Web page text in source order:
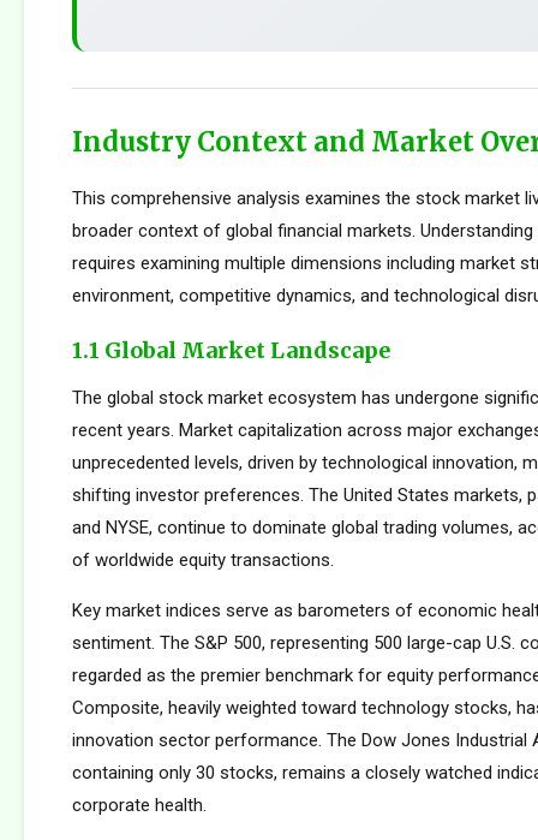
Industry Context and Market
This comprehensive analysis examines the stock market
broader context of global financial markets.
requires examining multiple dimensions including market
environment, competitive dynamics, and technological
1.1 Global Market Landscape
The global stock market ecosystem has undergone
recent years. Market capitalization across major
unprecedented levels, driven by technological innovation,
shifting investor preferences. The United States markets,
and NYSE, continue to dominate global trading volumes,
of worldwide equity transactions.
Key market indices serve as barometers of economic
sentiment. The S&P 500, representing 500 large-cap U.S.
regarded as the premier benchmark for equity
Composite, heavily weighted toward technology stocks,
innovation sector performance. The Dow Jones Industrial
containing only 30 stocks, remains a closely watched
corporate health.